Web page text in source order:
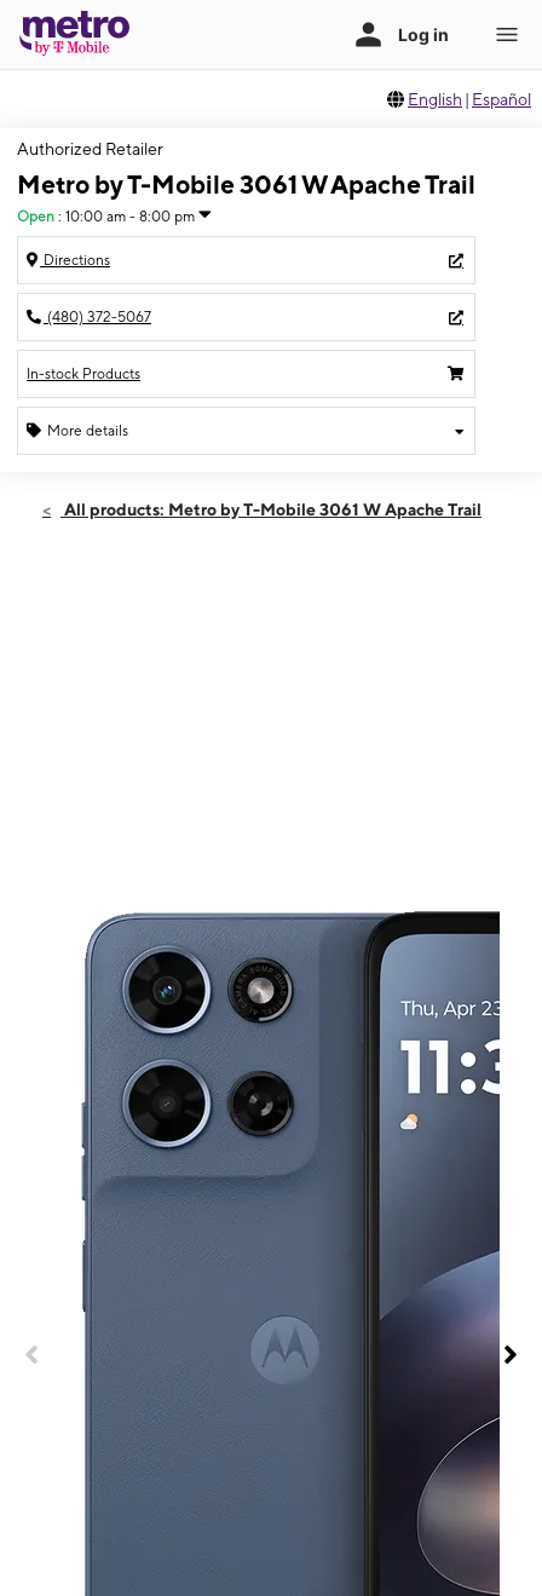
English | Español
Authorized Retailer
Metro by T-Mobile 3061 W Apache Trail
Open : 10:00 am - 8:00 pm
Directions
(480) 372-5067
In-stock Products
More details
Sun:10:00 am - 8:00 pm
All products: Metro by T-Mobile 3061 W Apache Trail